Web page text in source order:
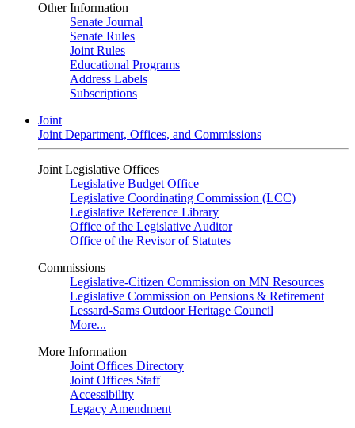
Other Information
Senate Journal
Senate Rules
Joint Rules
Educational Programs
Address Labels
Subscriptions
Joint
Joint Department, Offices, and Commissions
Joint Legislative Offices
Legislative Budget Office
Legislative Coordinating Commission (LCC)
Legislative Reference Library
Office of the Legislative Auditor
Office of the Revisor of Statutes
Commissions
Legislative-Citizen Commission on MN Resources
Legislative Commission on Pensions & Retirement
Lessard-Sams Outdoor Heritage Council
More...
More Information
Joint Offices Directory
Joint Offices Staff
Accessibility
Legacy Amendment